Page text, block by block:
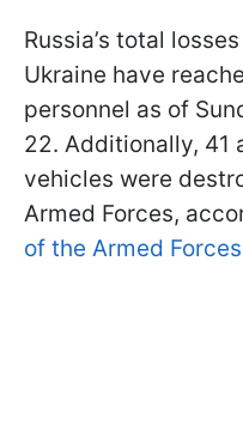
Russia’s total
Ukraine have
personnel as of
22. Additionally, 41
vehicles were
Armed Forces,
of the Armed